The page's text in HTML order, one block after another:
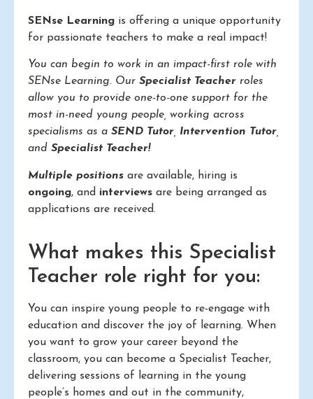
SENse Learning is offering a unique opportunity
for passionate teachers to make a real impact!
You can begin to work in an impact-first role with
SENse Learning. Our Specialist Teacher roles
allow you to provide one-to-one support for the
most in-need young people, working across
specialisms as a SEND Tutor Intervention Tutor
and Specialist Teacher!
Multiple positions are available, hiring is
ongoing, and interviews are being arranged as
applications are received.
What makes this Specialist
Teacher role right for you:
You can inspire young people to re-engage with
education and discover the joy of learning. When
you want to grow your career beyond the
classroom, you can become a Specialist Teacher,
delivering sessions of learning in the young
people’s homes and out in the community,